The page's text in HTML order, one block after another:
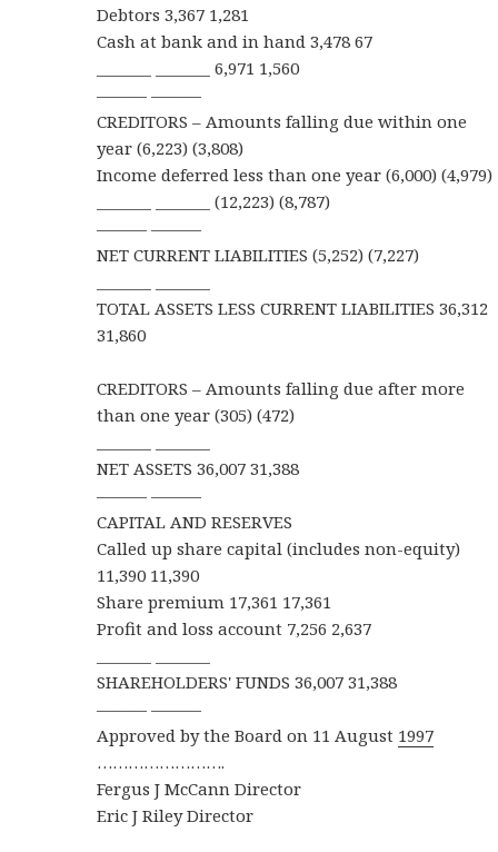
Debtors 3,367 1,281
Cash at bank and in hand 3,478 67
_______ _______ 6,971 1,560
——— ———
CREDITORS – Amounts falling due within one
year (6,223) (3,808)
Income deferred less than one year (6,000) (4,979)
_______ _______ (12,223) (8,787)
——— ———
NET CURRENT LIABILITIES (5,252) (7,227)
TOTAL ASSETS LESS CURRENT LIABILITIES 36,312
31,860
CREDITORS – Amounts falling due after more
than one year (305) (472)
NET ASSETS 36,007 31,388
——— ———
CAPITAL AND RESERVES
Called up share capital (includes non-equity)
11,390 11,390
Share premium 17,361 17,361
Profit and loss account 7,256 2,637
SHAREHOLDERS' FUNDS 36,007 31,388
——— ———
Approved by the Board on 11 August 1997
…………………….
Fergus J McCann Director
Eric J Riley Director